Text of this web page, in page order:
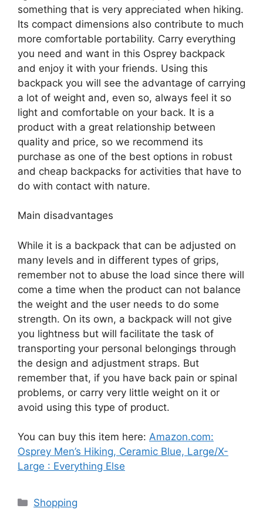
something that is very appreciated when hiking.
Its compact dimensions also contribute to much
more comfortable portability. Carry everything
you need and want in this Osprey backpack
and enjoy it with your friends. Using this
backpack you will see the advantage of carrying
a lot of weight and, even so, always feel it so
light and comfortable on your back. It is a
product with a great relationship between
quality and price, so we recommend its
purchase as one of the best options in robust
and cheap backpacks for activities that have to
do with contact with nature.
Main disadvantages
While it is a backpack that can be adjusted on
many levels and in different types of grips,
remember not to abuse the load since there will
come a time when the product can not balance
the weight and the user needs to do some
strength. On its own, a backpack will not give
you lightness but will facilitate the task of
transporting your personal belongings through
the design and adjustment straps. But
remember that, if you have back pain or spinal
problems, or carry very little weight on it or
avoid using this type of product.
You can buy this item here: Amazon.com:
Osprey Men’s Hiking, Ceramic Blue, Large/X-
Large : Everything Else
Categories
Shopping